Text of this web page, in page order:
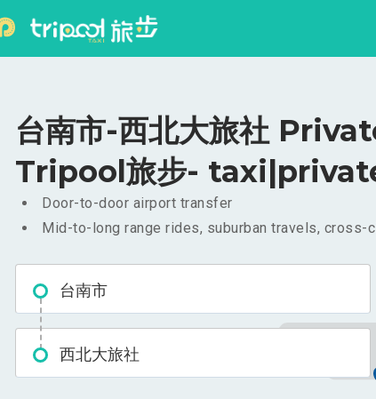
台南市-西北大旅社
Tripool旅步-
Door-to-door airport transfer
Mid-to-long range rides, suburban travels,
台南市
西北大旅社